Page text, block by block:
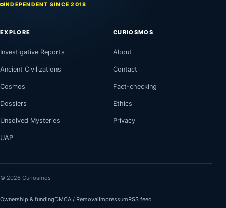
INDEPENDENT SINCE 2018
EXPLORE
Investigative Reports
Ancient Civilizations
Cosmos
Dossiers
Unsolved Mysteries
UAP
CURIOSMOS
About
Contact
Fact-checking
Ethics
Privacy
© 2026 Curiosmos
Ownership & fundingDMCA / RemovalImpressumRSS feed